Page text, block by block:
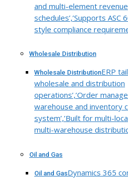
and multi-element revenue
schedules’,’Supports ASC
style compliance
Wholesale Distribution
Wholesale DistributionERP
wholesale and distribution
operations’,’Order
warehouse and inventory
system’,’Built for multi-
multi-warehouse
Oil and Gas
Oil and GasDynamics 365